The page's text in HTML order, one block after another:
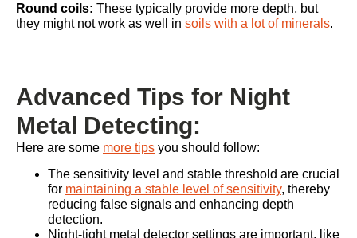
Round coils: These typically provide more depth, but
they might not work as well in soils with a lot of minerals.
Advanced Tips for Night
Metal Detecting:
Here are some more tips you should follow:
The sensitivity level and stable threshold are crucial
for maintaining a stable level of sensitivity, thereby
reducing false signals and enhancing depth
detection.
Night-tight metal detector settings are important, like